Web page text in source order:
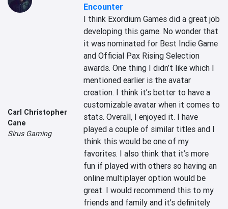
Carl Christopher
Cane
Sirus Gaming
Encounter
I think Exordium Games did a great job
developing this game. No wonder that
it was nominated for Best Indie Game
and Official Pax Rising Selection
awards. One thing I didn’t like which I
mentioned earlier is the avatar
creation. I think it’s better to have a
customizable avatar when it comes to
stats. Overall, I enjoyed it. I have
played a couple of similar titles and I
think this would be one of my
favorites. I also think that it’s more
fun if played with others so having an
online multiplayer option would be
great. I would recommend this to my
friends and family and it’s definitely